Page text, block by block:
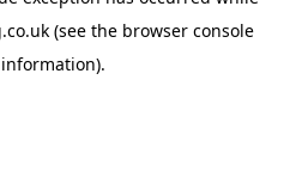
(see the browser console